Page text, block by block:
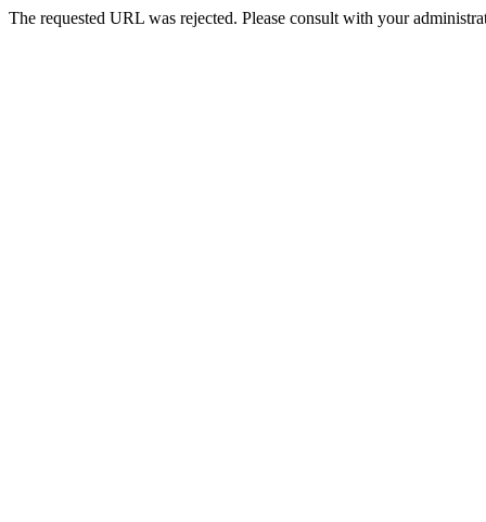
The requested URL was rejected. Please consult with your